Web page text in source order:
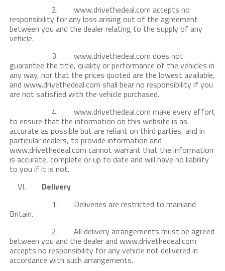
2. www.drivethedeal.com accepts no
responsibility for any loss arising out of the agreement
between you and the dealer relating to the supply of any
vehicle.
3. www.drivethedeal.com does not
guarantee the title, quality or performance of the vehicles in
any way, nor that the prices quoted are the lowest available,
and www.drivethedeal.com shall bear no responsibility if you
are not satisfied with the vehicle purchased.
4. www.drivethedeal.com make every effort
to ensure that the information on this website is as
accurate as possible but are reliant on third parties, and in
particular dealers, to provide information and
www.drivethedeal.com cannot warrant that the information
is accurate, complete or up to date and will have no liability
to you if it is not.
VI. Delivery
1. Deliveries are restricted to mainland
Britain.
2. All delivery arrangements must be agreed
between you and the dealer and www.drivethedeal.com
accepts no responsibility for any vehicle not delivered in
accordance with such arrangements.